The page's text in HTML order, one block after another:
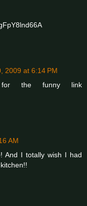
2009 at 6:14 PM
for the funny link
AM
And I totally wish I had